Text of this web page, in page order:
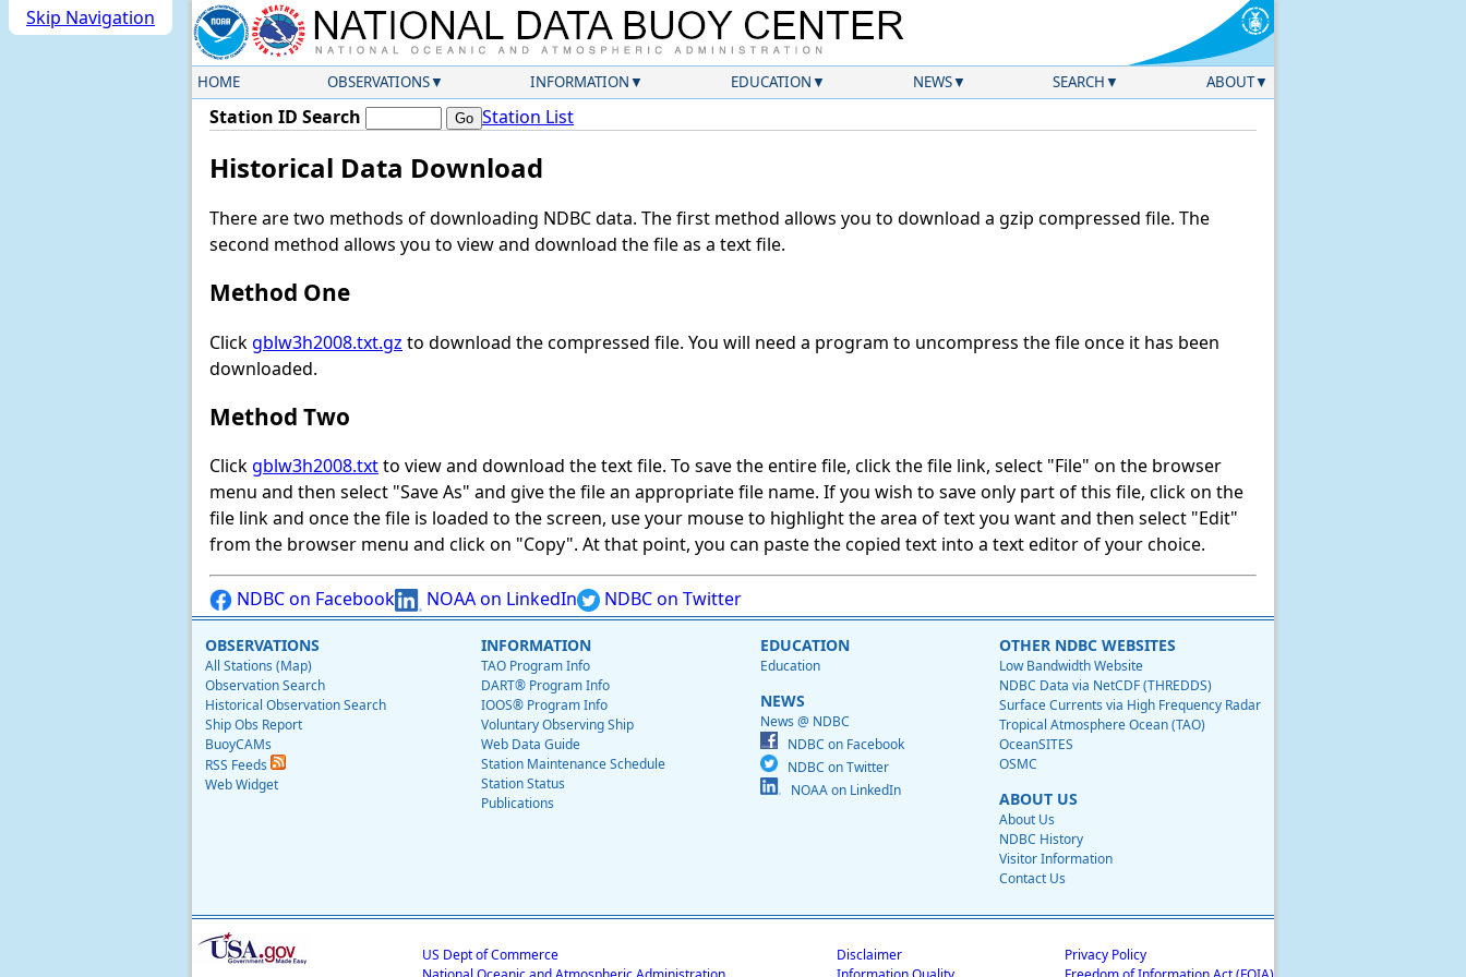
Skip Navigation
HOME OBSERVATIONS INFORMATION EDUCATION NEWS SEARCH ABOUT
Station ID Search Station List
Historical Data Download
There are two methods of downloading NDBC data. The first method allows you to download a gzip compressed file. The
second method allows you to view and download the file as a text file.
Method One
Clickgblw3h2008.txt.gz to download the compressed file. You will need a program to uncompress the file once it has been
downloaded.
Method Two
Clickgblw3h2008.txtto view and download the text file. To save the entire file, click the file link, select "File" on the browser
menu and then select "Save As" and give the file an appropriate file name. If you wish to save only part of this file, click on the
file link and once the file is loaded to the screen, use your mouse to highlight the area of text you want and then select "Edit"
from the browser menu and click on "Copy". At that point, you can paste the copied text into a text editor of your choice.
NDBC on Facebook NOAA on LinkedIn NDBC on Twitter
OBSERVATIONS
All Stations (Map)
Observation Search
Historical Observation Search
Ship Obs Report
BuoyCAMs
RSS Feeds
Web Widget
INFORMATION
TAO Program Info
DART® Program Info
IOOS® Program Info
Voluntary Observing Ship
Web Data Guide
Station Maintenance Schedule
Station Status
Publications
EDUCATION
Education
NEWS
News @ NDBC
NDBC on Facebook
NDBC on Twitter
NOAA on LinkedIn
OTHER NDBC WEBSITES
Low Bandwidth Website
NDBC Data via NetCDF (THREDDS)
Surface Currents via High Frequency Radar
Tropical Atmosphere Ocean (TAO)
OceanSITES
OSMC
ABOUT US
About Us
NDBC History
Visitor Information
Contact Us
US Dept of Commerce
Disclaimer
Privacy Policy